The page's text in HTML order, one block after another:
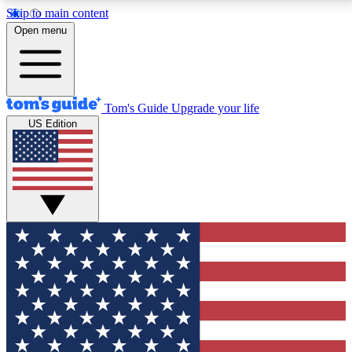
Skip to main content
12
MEMBER FEATURES
Exclusive Newsletters
Tech news direct to your inbox
GET CLUB ACCESS QUICK
For the fastest way to join Tom's Guide Club enter
your email below. We'll send you a confirmation and
sign you up to our newsletter to keep you updated on
all the latest news.
Open menu
Tom's Guide Upgrade your life
US Edition